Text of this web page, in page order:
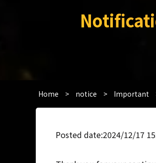
Home > notice > Important
Posted date:2024/12/17